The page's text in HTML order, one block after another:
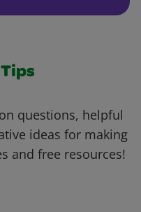
questions, helpful
ideas for making
and free resources!